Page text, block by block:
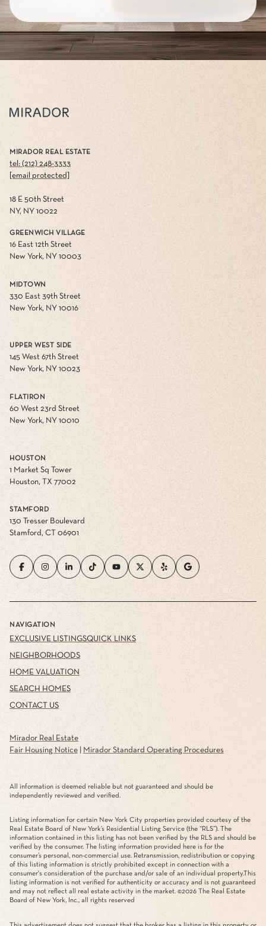
MIRADOR REAL ESTATE
tel: (212) 248-3333
[email protected]
18 E 50th Street
NY, NY 10022
GREENWICH VILLAGE
16 East 12th Street
New York, NY 10003
MIDTOWN
330 East 39th Street
New York, NY 10016
UPPER WEST SIDE
145 West 67th Street
New York, NY 10023
FLATIRON
60 West 23rd Street
New York, NY 10010
HOUSTON
1 Market Sq Tower
Houston, TX 77002
STAMFORD
130 Tresser Boulevard
Stamford, CT 06901
NAVIGATION
EXCLUSIVE LISTINGS
NEIGHBORHOODS
HOME VALUATION
SEARCH HOMES
CONTACT US
QUICK LINKS
Mirador Real Estate
Fair Housing Notice
Mirador Standard Operating Procedures
All information is deemed reliable but not guaranteed and should be
independently reviewed and verified.
Listing information for certain New York City properties provided courtesy of the
Real Estate Board of New York’s Residential Listing Service (the “RLS”). The
information contained in this listing has not been verified by the RLS and should be
verified by the consumer. The listing information provided here is for the
consumer’s personal, non-commercial use. Retransmission, redistribution or copying
of this listing information is strictly prohibited except in connection with a
consumer's consideration of the purchase and/or sale of an individual property.This
listing information is not verified for authenticity or accuracy and is not guaranteed
and may not reflect all real estate activity in the market. ©2026 The Real Estate
Board of New York, Inc., all rights reserved